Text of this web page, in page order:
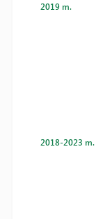
2019 m.
2018-2023 m.